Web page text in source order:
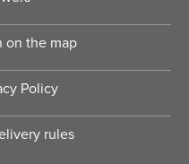
on the map
Policy
rules